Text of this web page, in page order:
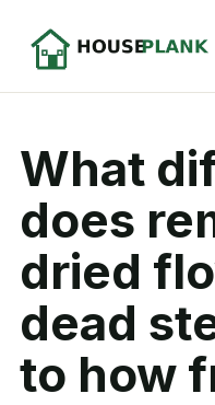
What
does
dried
dead
to how